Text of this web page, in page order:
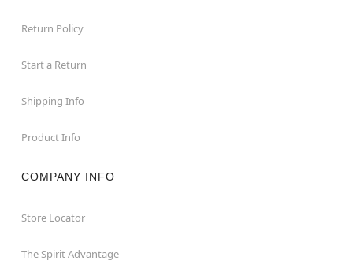
Return Policy
Start a Return
Shipping Info
Product Info
COMPANY INFO
Store Locator
The Spirit Advantage